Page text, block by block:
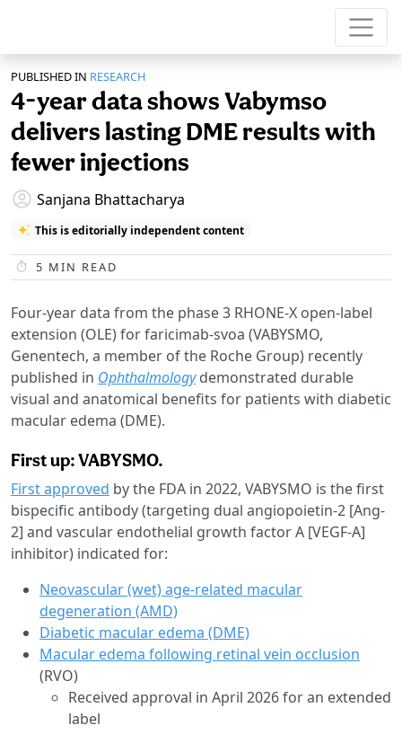
PUBLISHED IN RESEARCH
4-year data shows Vabymso
delivers lasting DME results with
fewer injections
Sanjana Bhattacharya
This is editorially independent content
5 MIN READ
Four-year data from the phase 3 RHONE-X open-label
extension (OLE) for faricimab-svoa (VABYSMO,
Genentech, a member of the Roche Group) recently
published in Ophthalmologydemonstrated durable
visual and anatomical benefits for patients with diabetic
macular edema (DME).
First up: VABYSMO.
First approved by the FDA in 2022, VABYSMO is the first
bispecific antibody (targeting dual angiopoietin-2 [Ang-
2] and vascular endothelial growth factor A [VEGF-A]
inhibitor) indicated for:
Neovascular (wet) age-related macular
degeneration (AMD)
Diabetic macular edema (DME)
Macular edema following retinal vein occlusion
(RVO)
Received approval in April 2026 for an extended
label